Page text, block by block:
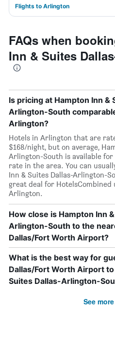
Flights to Arlington
FAQs when
Inn & Suites
Is pricing at Hampton Inn &
Arlington-South
Arlington?
Hotels in Arlington that are
$168/night, but on average,
Arlington-South is available for
rate in the area. You can
Inn & Suites Dallas-Arlington-
great deal for
Arlington.
How close is Hampton Inn
Arlington-South to the
Dallas/Fort Worth Airport?
What is the best way for
Dallas/Fort Worth Airport
Suites Dallas-Arlington-
See